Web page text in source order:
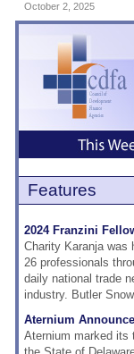
October 2, 2025
Features
2024 Franzini
Charity Karanja was
26 professionals
daily national trade
industry. Butler
Aternium
Aternium marked its